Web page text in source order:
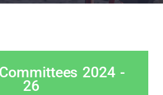
2024 -
26